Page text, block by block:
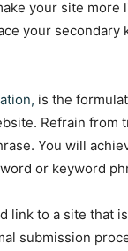
your site more
your
is the
Refrain from
You will
or keyword
link to a site that
submission